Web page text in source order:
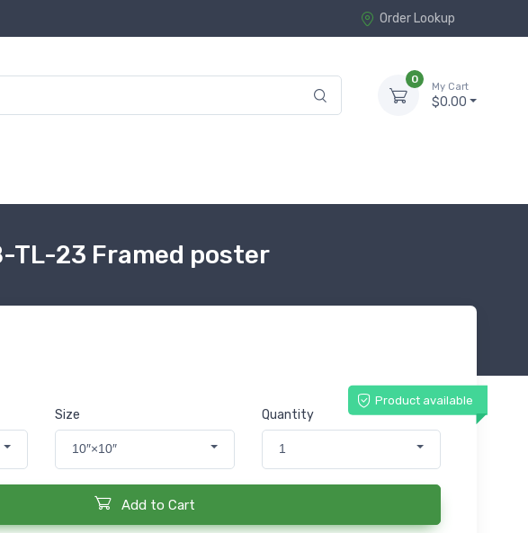
Order Lookup
0
My Cart
$0.00
TL-23 Framed poster
Product available
Size
10″×10″
Quantity
1
Add to Cart